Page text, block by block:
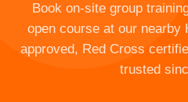
Book on-site group
open course at our nearby
approved, Red Cross
trusted